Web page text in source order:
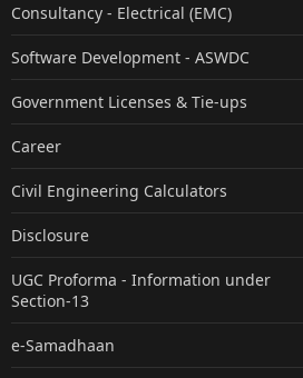
Consultancy - Electrical (EMC)
Software Development - ASWDC
Government Licenses & Tie-ups
Career
Civil Engineering Calculators
Disclosure
UGC Proforma - Information under
Section-13
e-Samadhaan